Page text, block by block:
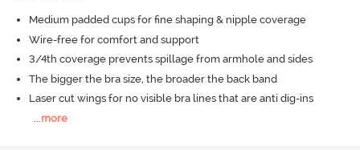
Medium padded cups for fine shaping & nipple coverage
Wire-free for comfort and support
3/4th coverage prevents spillage from armhole and sides
The bigger the bra size, the broader the back band
Laser cut wings for no visible bra lines that are anti dig-ins
more